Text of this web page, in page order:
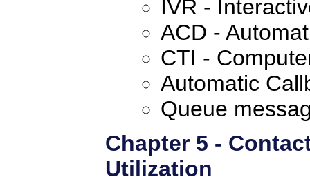
IVR -
ACD -
CTI -
Automatic
Queue
Chapter 5 -
Utilization